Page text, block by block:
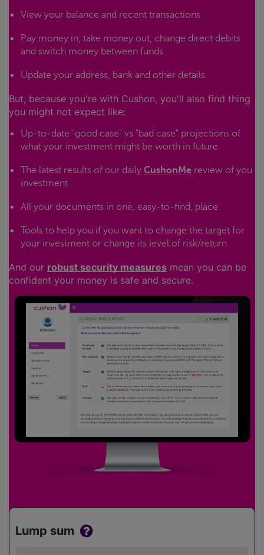
View your balance and recent transactions
Pay money in, take money out, change direct debits
and switch money between funds
Update your address, bank and other details
But, because you're with Cushon, you'll also find thing
you might not expect like:
Up-to-date "good case" vs "bad case" projections of
what your investment might be worth in future
The latest results of our daily CushonMe review of you
investment
All your documents in one, easy-to-find, place
Tools to help you if you want to change the target for
your investment or change its level of risk/return
And our robust security measures mean you can be
confident your money is safe and secure.
Lump sum